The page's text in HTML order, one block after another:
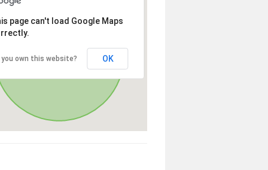
page can't load Google Maps
you own this website? OK